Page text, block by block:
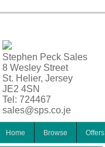
Stephen Peck Sales
8 Wesley Street
St. Helier, Jersey
JE2 4SN
Tel: 724467
sales@sps.co.je
Home Browse Offers